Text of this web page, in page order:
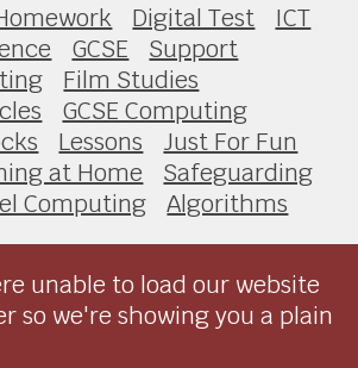
Digital Test
ICT
GCSE
Support
Film Studies
GCSE Computing
Lessons
Just For Fun
at Home
Safeguarding
Computing Algorithms
unable to load our website
so we're showing you a plain